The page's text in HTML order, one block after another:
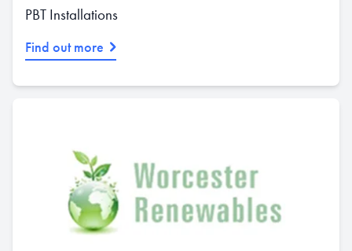
PBT Installations
Find out more